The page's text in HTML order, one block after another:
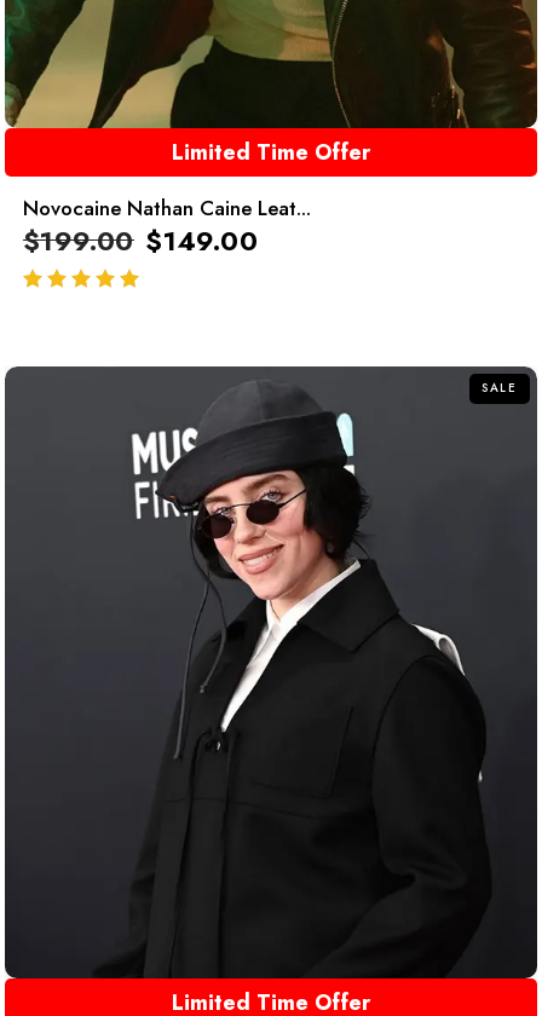
Limited Time Offer
Novocaine Nathan Caine Leat...
$199.00 $149.00
SALE
Limited Time Offer